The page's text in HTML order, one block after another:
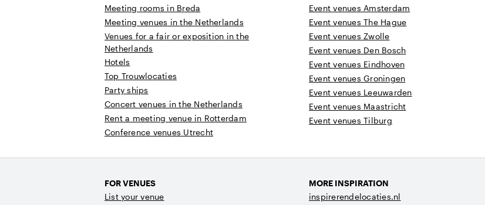
Meeting rooms in Breda
Meeting venues in the Netherlands
Venues for a fair or exposition in the
Netherlands
Hotels
Top Trouwlocaties
Party ships
Concert venues in the Netherlands
Rent a meeting venue in Rotterdam
Conference venues Utrecht
Event venues Amsterdam
Event venues The Hague
Event venues Zwolle
Event venues Den Bosch
Event venues Eindhoven
Event venues Groningen
Event venues Leeuwarden
Event venues Maastricht
Event venues Tilburg
FOR VENUES
List your venue
MORE INSPIRATION
inspirerendelocaties.nl